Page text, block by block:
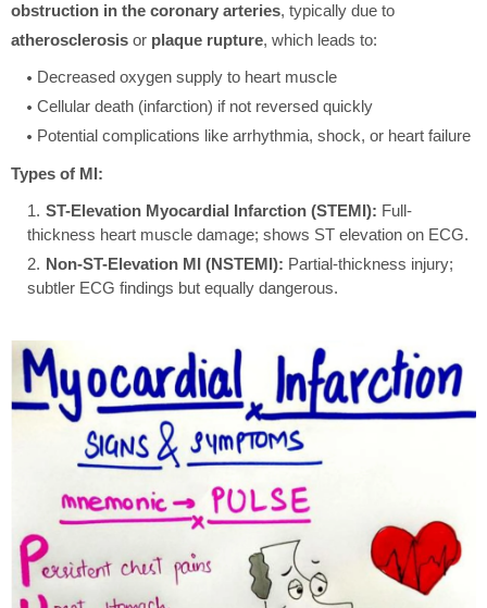
obstruction in the coronary arteries, typically due to
atherosclerosis or plaque rupture, which leads to:
Decreased oxygen supply to heart muscle
Cellular death (infarction) if not reversed quickly
Potential complications like arrhythmia, shock, or heart failure
Types of MI:
ST-Elevation Myocardial Infarction (STEMI): Full-
thickness heart muscle damage; shows ST elevation on ECG.
Non-ST-Elevation MI (NSTEMI): Partial-thickness injury;
subtler ECG findings but equally dangerous.